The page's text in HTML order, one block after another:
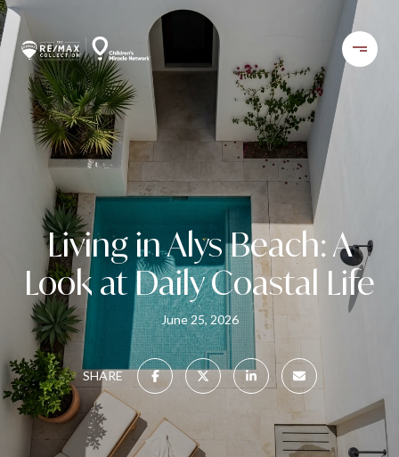
Living in Alys Beach: A
Look at Daily Coastal Life
June 25, 2026
SHARE